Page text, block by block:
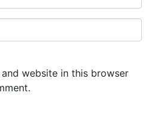
and website in this browser